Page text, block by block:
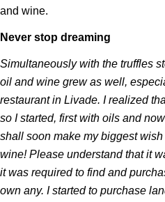
and wine.
Never stop dreaming
Simultaneously with the truffles
oil and wine grew as well,
restaurant in Livade. I realized
so I started, first with oils and
shall soon make my biggest
wine! Please understand that it
it was required to find and
own any. I started to purchase